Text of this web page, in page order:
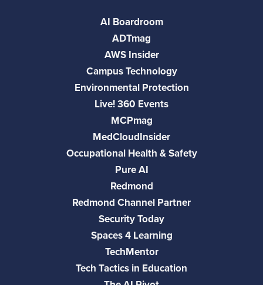
AI Boardroom
ADTmag
AWS Insider
Campus Technology
Environmental Protection
Live! 360 Events
MCPmag
MedCloudInsider
Occupational Health & Safety
Pure AI
Redmond
Redmond Channel Partner
Security Today
Spaces 4 Learning
TechMentor
Tech Tactics in Education